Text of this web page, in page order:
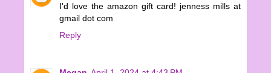
I'd love the amazon gift card! jenness mills at
gmail dot com
Reply